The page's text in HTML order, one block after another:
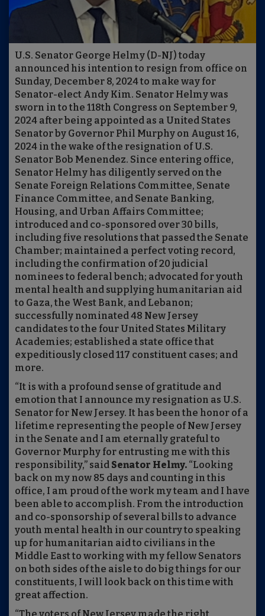
U.S. Senator George Helmy (D-NJ) today
announced his intention to resign from office on
Sunday, December 8, 2024 to make way for
Senator-elect Andy Kim. Senator Helmy was
sworn in to the 118th Congress on September 9,
2024 after being appointed as a United States
Senator by Governor Phil Murphy on August 16,
2024 in the wake of the resignation of U.S.
Senator Bob Menendez. Since entering office,
Senator Helmy has diligently served on the
Senate Foreign Relations Committee, Senate
Finance Committee, and Senate Banking,
Housing, and Urban Affairs Committee;
introduced and co-sponsored over 30 bills,
including five resolutions that passed the Senate
Chamber; maintained a perfect voting record,
including the confirmation of 20 judicial
nominees to federal bench; advocated for youth
mental health and supplying humanitarian aid
to Gaza, the West Bank, and Lebanon;
successfully nominated 48 New Jersey
candidates to the four United States Military
Academies; established a state office that
expeditiously closed 117 constituent cases; and
more.
“It is with a profound sense of gratitude and
emotion that I announce my resignation as U.S.
Senator for New Jersey. It has been the honor of a
lifetime representing the people of New Jersey
in the Senate and I am eternally grateful to
Governor Murphy for entrusting me with this
responsibility,” said Senator Helmy. “Looking
back on my now 85 days and counting in this
office, I am proud of the work my team and I have
been able to accomplish. From the introduction
and co-sponsorship of several bills to advance
youth mental health in our country to speaking
up for humanitarian aid to civilians in the
Middle East to working with my fellow Senators
on both sides of the aisle to do big things for our
constituents, I will look back on this time with
great affection.